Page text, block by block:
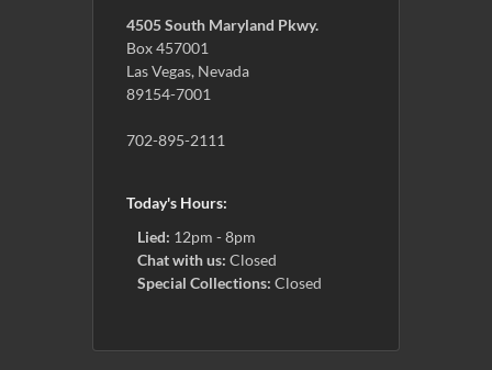
4505 South Maryland Pkwy.
Box 457001
Las Vegas, Nevada
89154-7001
702-895-2111
Today's Hours:
Lied: 12pm - 8pm
Chat with us: Closed
Special Collections: Closed